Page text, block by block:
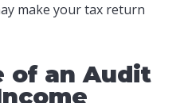
make your tax return
of an Audit